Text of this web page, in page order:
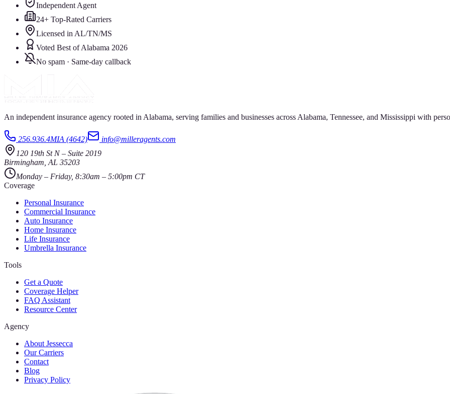
Independent Agent
24+ Top-Rated Carriers
Licensed in AL/TN/MS
Voted Best of Alabama 2026
No spam · Same-day callback
An independent insurance agency rooted in Alabama, serving families and businesses across Alabama, Tennessee, and Mississippi with
256.936.4MIA (4642)
info@milleragents.com
120 19th St N– Suite 2019
Birmingham AL 35203
Monday – Friday, 8:30am – 5:00pm CT
Coverage
Personal Insurance
Commercial Insurance
Auto Insurance
Home Insurance
Life Insurance
Umbrella Insurance
Tools
Get a Quote
Coverage Helper
FAQ Assistant
Resource Center
Agency
About Jessecca
Our Carriers
Contact
Blog
Privacy Policy